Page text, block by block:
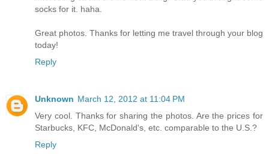
socks for it. haha.
Great photos. Thanks for letting me travel through your blog
today!
Reply
Unknown March 12, 2012 at 11:04 PM
Very cool. Thanks for sharing the photos. Are the prices for
Starbucks, KFC, McDonald's, etc. comparable to the U.S.?
Reply